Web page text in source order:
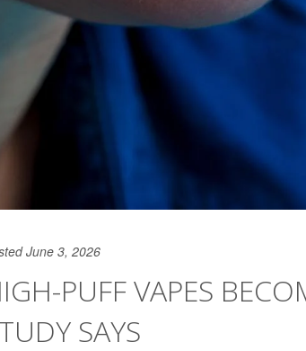
June 3, 2026
PUFF VAPES
SAYS